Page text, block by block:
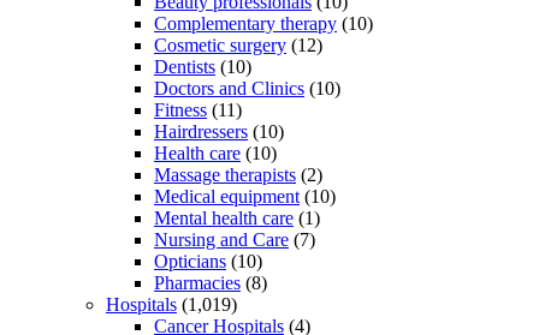
Complementary therapy (10)
Cosmetic surgery (12)
Dentists (10)
Doctors and Clinics (10)
Fitness (11)
Hairdressers (10)
Health care (10)
Massage therapists (2)
Medical equipment (10)
Mental health care (1)
Nursing and Care (7)
Opticians (10)
Pharmacies (8)
Hospitals (1,019)
Cancer Hospitals (4)